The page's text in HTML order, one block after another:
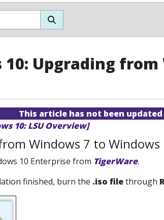
Upgrading
This article has not been
10: LSU Overview]
Windows 7 to Windows
10 Enterprise from TigerWare.
finished, burn the .iso filethrough